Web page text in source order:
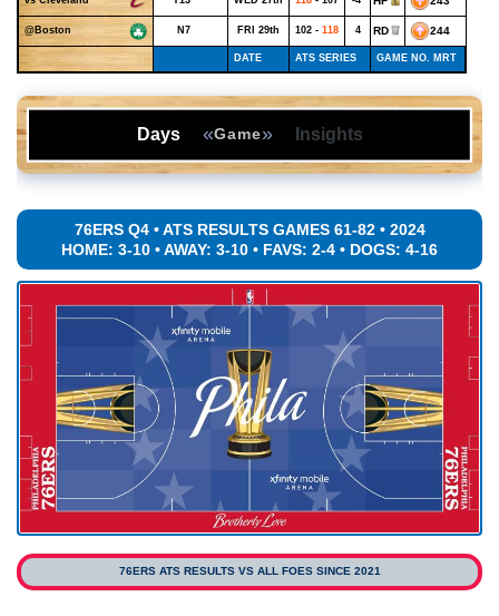
@Boston N7 FRI 29th 102 - 118 4 RD 244
DATE ATS SERIES GAME NO. MRT
Days «Game» Insights
76ERS Q4 • ATS RESULTS GAMES 61-82 • 2024
HOME: 3-10 • AWAY: 3-10 • FAVS: 2-4 • DOGS: 4-16
76ERS ATS RESULTS VS ALL FOES SINCE 2021